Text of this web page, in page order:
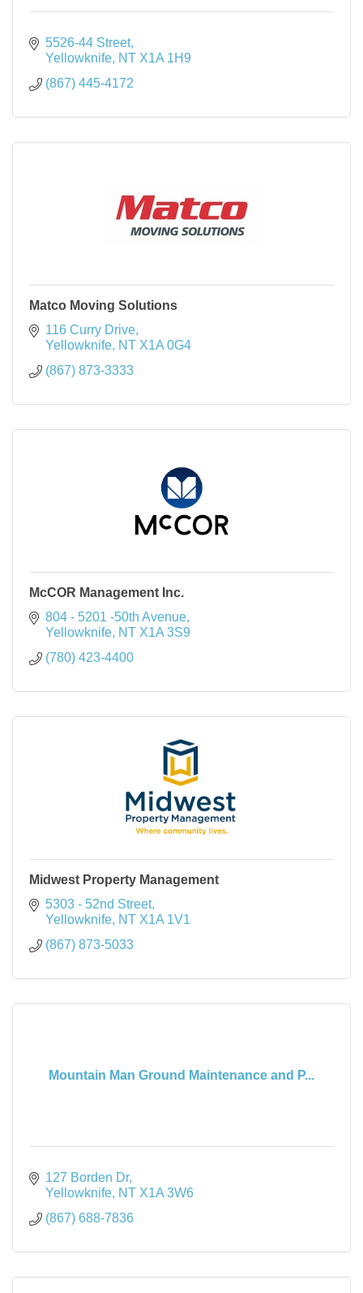
5526-44 Street
Yellowknife NT X1A 1H9
(867) 445-4172
Matco Moving Solutions
116 Curry Drive
Yellowknife NT X1A 0G4
(867) 873-3333
McCOR Management Inc.
804 - 5201 -50th Avenue
Yellowknife NT X1A 3S9
(780) 423-4400
Midwest Property Management
5303 - 52nd Street
Yellowknife NT X1A 1V1
(867) 873-5033
Mountain Man Ground Maintenance and P...
127 Borden Dr
Yellowknife NT X1A 3W6
(867) 688-7836